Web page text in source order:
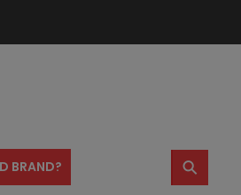
BRAND? ⚲